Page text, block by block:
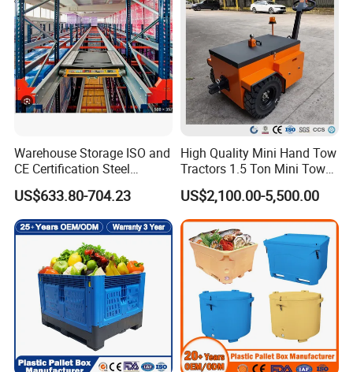
OEM also was welcome
Model
Size
HBE-RC-1
760X700X1700mm
800X730X1710mm
HBE-RC-3
800X720X1720mm
HBE-RC-6
840X735X1720mm
HBE-RC-7
800X720X1720mm
HBE-RC-9
1800X800X960mm
HBE-RC-10
850X760X1800mm
HBE-RC-11 890X690X1545mm
Container with Lid/Wheel
Warehouse Storage ISO and
CE Certification Steel
Warehouse Storage
Automatic Radio Shuttle
Pallet Rack
US$633.80-704.23
High Quality Mini Hand Tow
Tractors 1.5 Ton Mini Tow
Electric Tractor Trailer Tug
for Material Handing
US$2,100.00-5,500.00